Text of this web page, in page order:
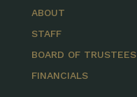
ABOUT
STAFF
BOARD OF TRUSTEES
FINANCIALS